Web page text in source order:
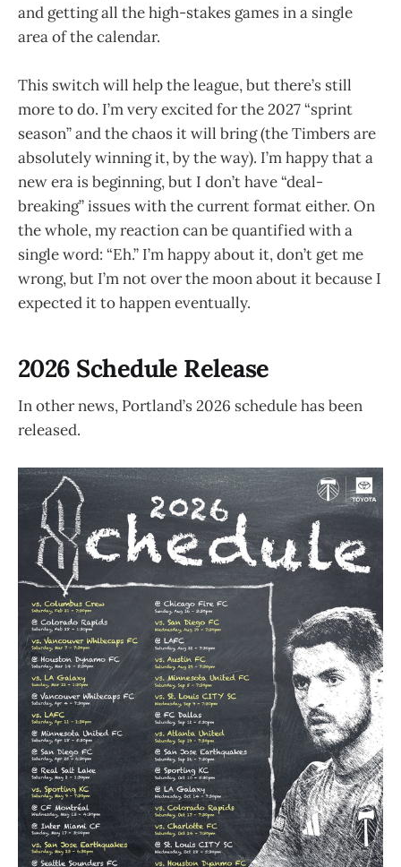
and getting all the high-stakes games in a single
area of the calendar.
This switch will help the league, but there’s still
more to do. I’m very excited for the 2027 “sprint
season” and the chaos it will bring (the Timbers are
absolutely winning it, by the way). I’m happy that a
new era is beginning, but I don’t have “deal-
breaking” issues with the current format either. On
the whole, my reaction can be quantified with a
single word: “Eh.” I’m happy about it, don’t get me
wrong, but I’m not over the moon about it because I
expected it to happen eventually.
2026 Schedule Release
In other news, Portland’s 2026 schedule has been
released.